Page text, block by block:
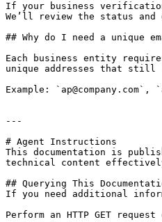
If your business verification
We’ll review the status and
## Why do I need a unique
Each business entity
unique addresses that still
Example: `ap@company.com`,
---
# Agent Instructions
This documentation is
technical content
## Querying This
If you need additional
Perform an HTTP GET